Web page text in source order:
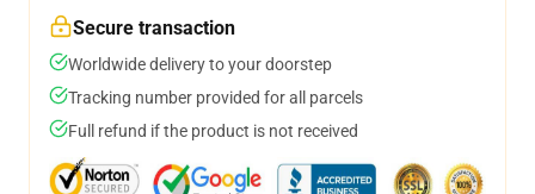
Secure transaction
Worldwide delivery to your doorstep
Tracking number provided for all parcels
Full refund if the product is not received